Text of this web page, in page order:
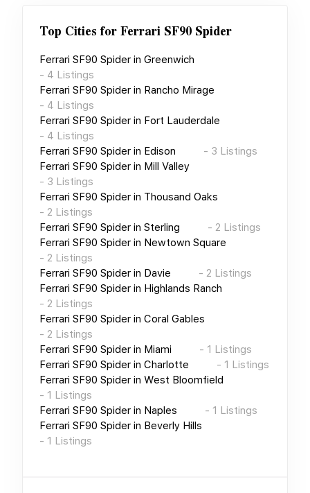
Top Cities forFerrari SF90 Spider
Ferrari SF90 Spider in Greenwich
- 4 Listings
Ferrari SF90 Spider in Rancho Mirage
- 4 Listings
Ferrari SF90 Spider in Fort Lauderdale
- 4 Listings
Ferrari SF90 Spider in Edison - 3 Listings
Ferrari SF90 Spider in Mill Valley
- 3 Listings
Ferrari SF90 Spider in Thousand Oaks
- 2 Listings
Ferrari SF90 Spider in Sterling - 2 Listings
Ferrari SF90 Spider in Newtown Square
- 2 Listings
Ferrari SF90 Spider in Davie - 2 Listings
Ferrari SF90 Spider in Highlands Ranch
- 2 Listings
Ferrari SF90 Spider in Coral Gables
- 2 Listings
Ferrari SF90 Spider in Miami - 1 Listings
Ferrari SF90 Spider in Charlotte - 1 Listings
Ferrari SF90 Spider in West Bloomfield
- 1 Listings
Ferrari SF90 Spider in Naples - 1 Listings
Ferrari SF90 Spider in Beverly Hills
- 1 Listings